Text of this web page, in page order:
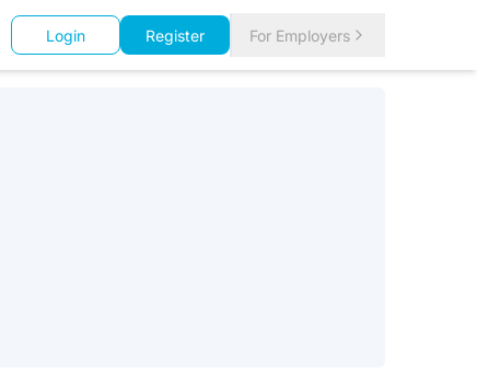
Login Register For Employers